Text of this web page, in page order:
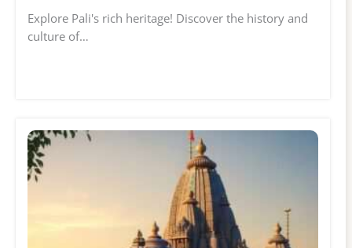
Explore Pali's rich heritage! Discover the history and
culture of…